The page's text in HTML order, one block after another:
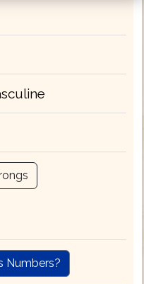
Numbers?